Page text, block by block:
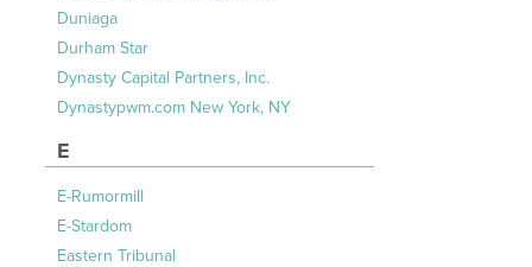
Duniaga
Durham Star
Dynasty Capital Partners, Inc.
Dynastypwm.com New York, NY
E
E-Rumormill
E-Stardom
Eastern Tribunal